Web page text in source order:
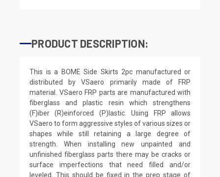
PRODUCT DESCRIPTION:
This is a BOME Side Skirts 2pc manufactured or
distributed by VSaero primarily made of FRP
material. VSaero FRP parts are manufactured with
fiberglass and plastic resin which strengthens
(F)iber (R)einforced (P)lastic. Using FRP allows
VSaero to form aggressive styles of various sizes or
shapes while still retaining a large degree of
strength. When installing new unpainted and
unfinished fiberglass parts there may be cracks or
surface imperfections that need filled and/or
leveled. This should be fixed in the prep stage of